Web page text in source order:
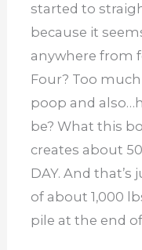
started to
because it
anywhere from
Four? Too
poop and
be? What this
creates about
DAY. And
of about 1,000
pile at the end